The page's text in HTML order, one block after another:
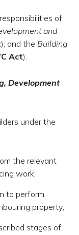
of
and
), and the Building
Act).
Development
under the
the relevant
work;
to perform
property;
stages of